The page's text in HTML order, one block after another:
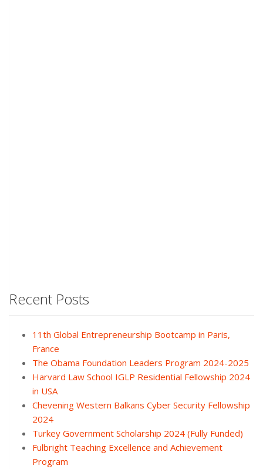
Recent Posts
11th Global Entrepreneurship Bootcamp in Paris,
France
The Obama Foundation Leaders Program 2024-2025
Harvard Law School IGLP Residential Fellowship 2024
in USA
Chevening Western Balkans Cyber Security Fellowship
2024
Turkey Government Scholarship 2024 (Fully Funded)
Fulbright Teaching Excellence and Achievement
Program